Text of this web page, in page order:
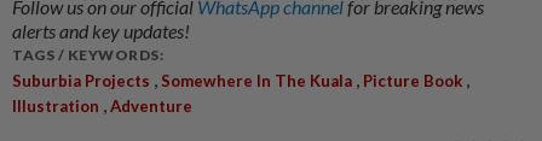
Follow us on our official WhatsApp channelfor breaking news
alerts and key updates!
TAGS / KEYWORDS:
Suburbia Projects , Somewhere In The Kuala , Picture Book ,
Illustration ,Adventure